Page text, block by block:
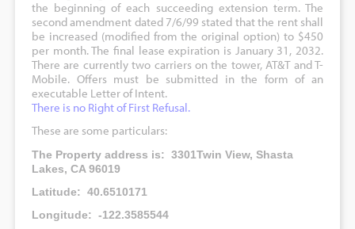
the beginning of each succeeding extension term. The
second amendment dated 7/6/99 stated that the rent shall
be increased (modified from the original option) to $450
per month. The final lease expiration is January 31, 2032.
There are currently two carriers on the tower, AT&T and T-
Mobile. Offers must be submitted in the form of an
executable Letter of Intent.
There is no Right of First Refusal.
These are some particulars:
The Property address is: 3301Twin View, Shasta
Lakes, CA 96019
Latitude: 40.6510171
Longitude: -122.3585544